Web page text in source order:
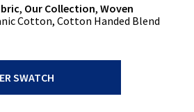
, Our Collection, Woven
Cotton, Cotton Handed Blend
SWATCH